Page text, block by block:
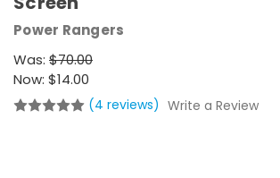
Power Rangers
Was: $70.00
Now: $14.00
(4 reviews) Write a Review